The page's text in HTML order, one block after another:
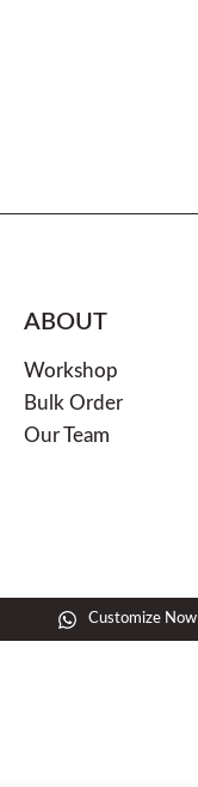
ABOUT
Workshop
Bulk Order
Our Team
Customize Now